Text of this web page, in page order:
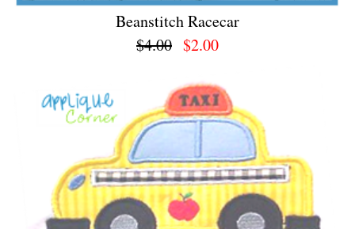
Beanstitch Racecar
$4.00 $2.00